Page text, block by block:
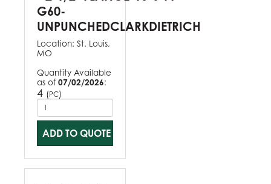
G60-
UNPUNCHEDCLARKDIETRICH
Location: St. Louis,
MO
Quantity Available
as of 07/02/2026:
4 (PC)
ADD TO QUOTE